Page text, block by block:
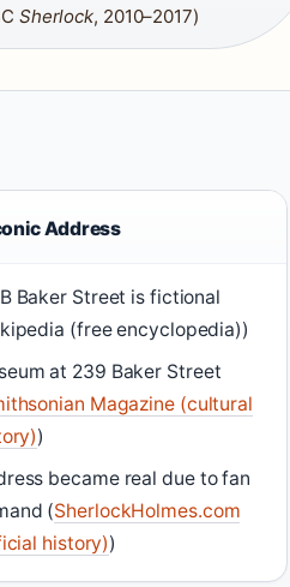
Sherlock, 2010–2017)
Address
Baker Street is fictional
(free encyclopedia))
at 239 Baker Street
Magazine (cultural
)
became real due to fan
(SherlockHolmes.com
history))